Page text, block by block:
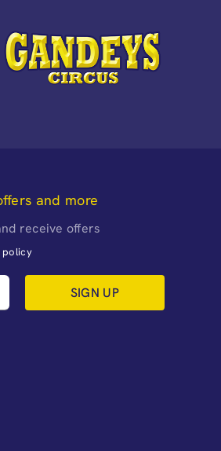
and more
receive offers
policy
SIGN UP